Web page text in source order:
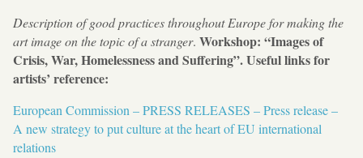
Description of good practices throughout Europe for making the
art image on the topic of a stranger. Workshop: “Images of
Crisis, War, Homelessness and Suffering”. Useful links for
artists’ reference:
European Commission – PRESS RELEASES – Press release –
A new strategy to put culture at the heart of EU international
relations